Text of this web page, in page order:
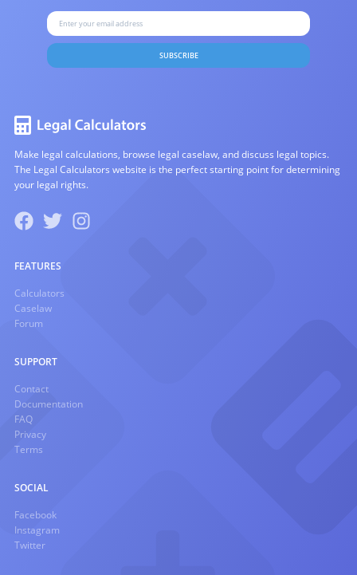
SUBSCRIBE
Make legal calculations, browse legal caselaw, and discuss legal topics.
The Legal Calculators website is the perfect starting point for determining
your legal rights.
FEATURES
Calculators
Caselaw
Forum
SUPPORT
Contact
Documentation
FAQ
Privacy
Terms
SOCIAL
Facebook
Instagram
Twitter